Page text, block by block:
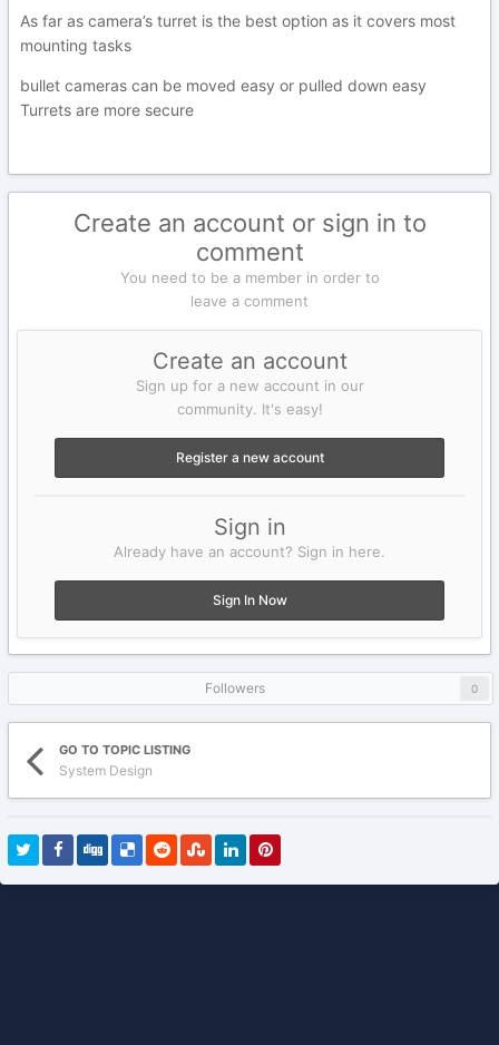
As far as camera’s turret is the best option as it covers most
mounting tasks
bullet cameras can be moved easy or pulled down easy
Turrets are more secure
Create an account or sign in to
comment
You need to be a member in order to
leave a comment
Create an account
Sign up for a new account in our
community. It's easy!
Register a new account
Sign in
Already have an account? Sign in here.
Sign In Now
Followers 0
GO TO TOPIC LISTING
System Design